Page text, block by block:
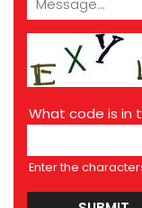
What code is in
Enter the